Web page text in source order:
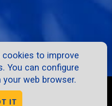
to improve
You can configure
web browser.
IT